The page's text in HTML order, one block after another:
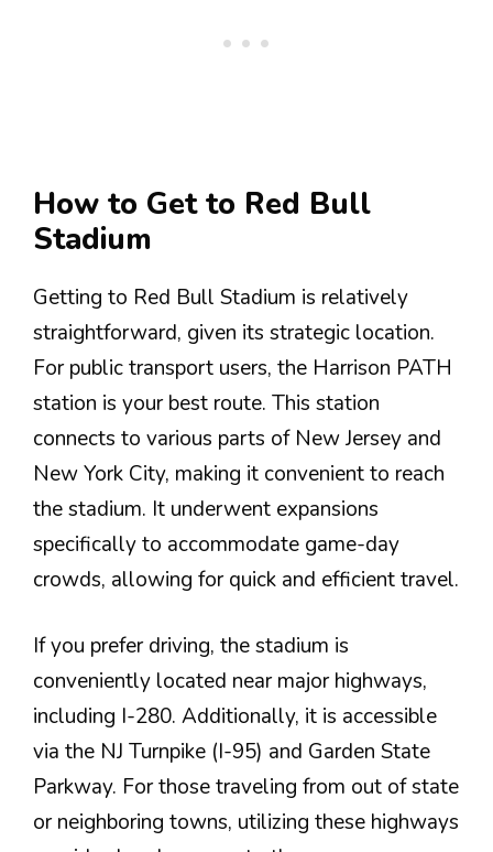
How to Get to Red Bull
Stadium
Getting to Red Bull Stadium is relatively
straightforward, given its strategic location.
For public transport users, the Harrison PATH
station is your best route. This station
connects to various parts of New Jersey and
New York City, making it convenient to reach
the stadium. It underwent expansions
specifically to accommodate game-day
crowds, allowing for quick and efficient travel.
If you prefer driving, the stadium is
conveniently located near major highways,
including I-280. Additionally, it is accessible
via the NJ Turnpike (I-95) and Garden State
Parkway. For those traveling from out of state
or neighboring towns, utilizing these highways